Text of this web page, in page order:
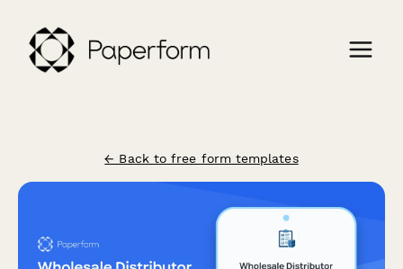
← Back to free form templates